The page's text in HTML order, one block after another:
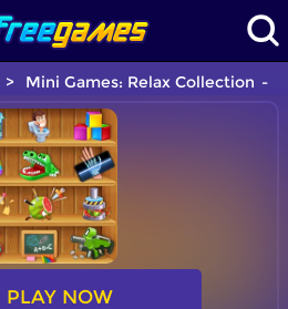
Mini Games: Relax Collection
PLAY NOW